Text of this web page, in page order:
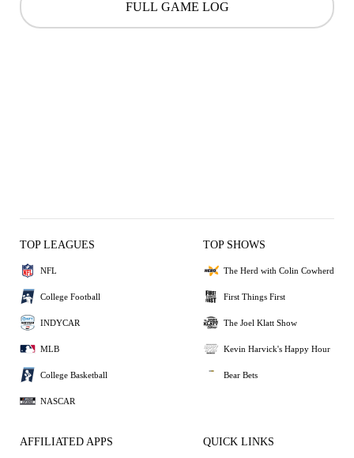
FULL GAME LOG
TOP LEAGUES
NFL
College Football
INDYCAR
MLB
College Basketball
NASCAR
TOP SHOWS
The Herd with Colin Cowherd
First Things First
The Joel Klatt Show
Kevin Harvick's Happy Hour
Bear Bets
AFFILIATED APPS QUICK LINKS